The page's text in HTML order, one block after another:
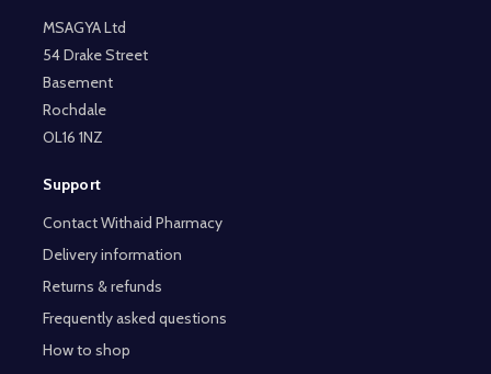
MSAGYA Ltd
54 Drake Street
Basement
Rochdale
OL16 1NZ
Support
Contact Withaid Pharmacy
Delivery information
Returns & refunds
Frequently asked questions
How to shop